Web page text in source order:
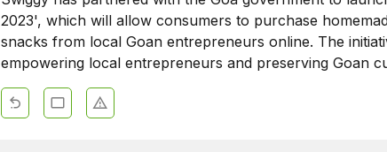
2023', which will allow consumers to purchase
snacks from local Goan entrepreneurs online. The
empowering local entrepreneurs and preserving Goan